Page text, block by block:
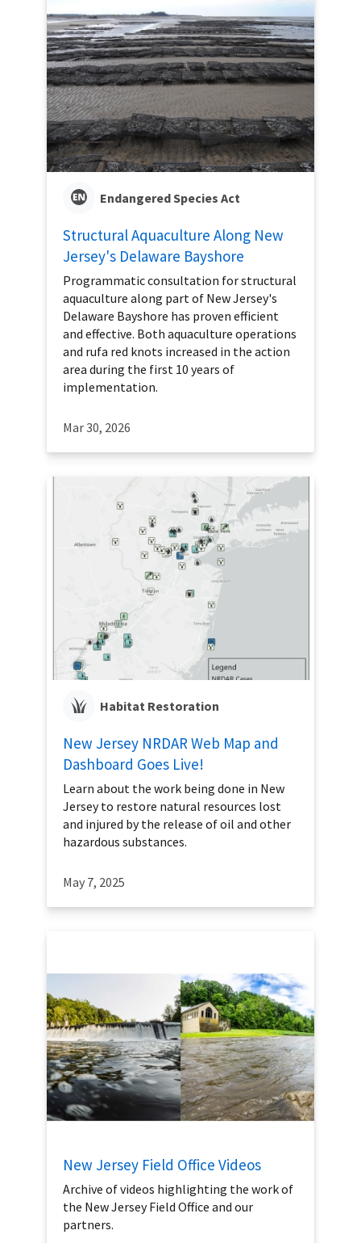
Endangered Species Act
Structural Aquaculture Along New
Jersey's Delaware Bayshore
Programmatic consultation for structural
aquaculture along part of New Jersey's
Delaware Bayshore has proven efficient
and effective. Both aquaculture operations
and rufa red knots increased in the action
area during the first 10 years of
implementation.
Mar 30, 2026
Habitat Restoration
New Jersey NRDAR Web Map and
Dashboard Goes Live!
Learn about the work being done in New
Jersey to restore natural resources lost
and injured by the release of oil and other
hazardous substances.
May 7, 2025
New Jersey Field Office Videos
Archive of videos highlighting the work of
the New Jersey Field Office and our
partners.